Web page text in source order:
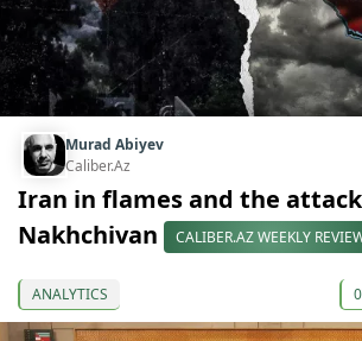
Murad Abiyev
Caliber.Az
Iran in flames and the
Nakhchivan
CALIBER.AZ WEEKLY
ANALYTICS